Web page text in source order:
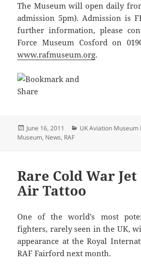
The Museum will open daily
admission 5pm). Admission is
further information, please
Force Museum Cosford on
www.rafmuseum.org.
Posted
on
June 16, 2011 Categories
UK Aviation Museum
Museum, News, RAF
Rare Cold War
Air Tattoo
One of the world’s most
fighters, rarely seen in the UK,
appearance at the Royal
RAF Fairford next month.